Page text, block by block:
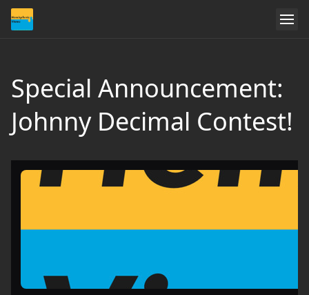
Special Announcement:
Johnny Decimal Contest!